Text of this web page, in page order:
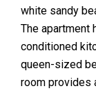
white sandy
The apartment
conditioned
queen-sized
room provides